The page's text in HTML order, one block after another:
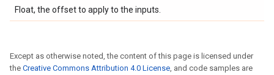
Float, the offset to apply to the inputs.
Except as otherwise noted, the content of this page is licensed under
the Creative Commons Attribution 4.0 License, and code samples are